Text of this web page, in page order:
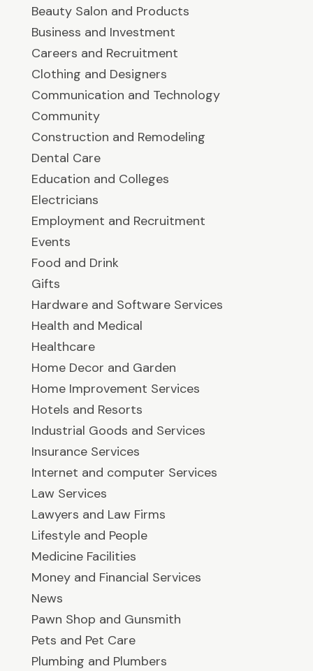
Beauty Salon and Products
Business and Investment
Careers and Recruitment
Clothing and Designers
Communication and Technology
Community
Construction and Remodeling
Dental Care
Education and Colleges
Electricians
Employment and Recruitment
Events
Food and Drink
Gifts
Hardware and Software Services
Health and Medical
Healthcare
Home Decor and Garden
Home Improvement Services
Hotels and Resorts
Industrial Goods and Services
Insurance Services
Internet and computer Services
Law Services
Lawyers and Law Firms
Lifestyle and People
Medicine Facilities
Money and Financial Services
News
Pawn Shop and Gunsmith
Pets and Pet Care
Plumbing and Plumbers